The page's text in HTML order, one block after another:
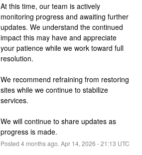
At this time, our team is actively
monitoring progress and awaiting further
updates. We understand the continued
impact this may have and appreciate
your patience while we work toward full
resolution.
We recommend refraining from restoring
sites while we continue to stabilize
services.
We will continue to share updates as
progress is made.
Posted 4months ago. Apr 14, 2026 -21:13 UTC